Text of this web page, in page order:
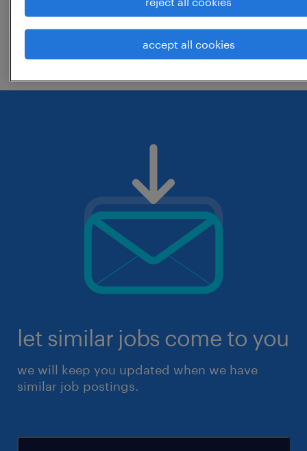
change the job title or keywords and
check if it was spelled correctly.
let similar jobs come to you
we will keep you updated when we have
similar job postings.
accept all cookies